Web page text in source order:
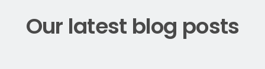
Our latest blog posts